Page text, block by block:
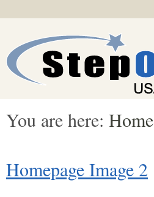
You are here: Home
Homepage Image 2